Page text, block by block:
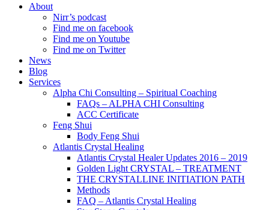
About
Nirr’s podcast
Find me on facebook
Find me on Youtube
Find me on Twitter
News
Blog
Services
Alpha Chi Consulting – Spiritual Coaching
FAQs – ALPHA CHI Consulting
ACC Certificate
Feng Shui
Body Feng Shui
Atlantis Crystal Healing
Atlantis Crystal Healer Updates 2016 – 2019
Golden Light CRYSTAL – TREATMENT
THE CRYSTALLINE INITIATION PATH
Methods
FAQ – Atlantis Crystal Healing